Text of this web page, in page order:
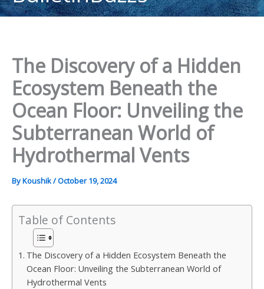
content
The Discovery of a Hidden
Ecosystem Beneath the
Ocean Floor: Unveiling the
Subterranean World of
Hydrothermal Vents
ByKoushik/October 19, 2024
Table of Contents
The Discovery of a Hidden Ecosystem Beneath the
Ocean Floor: Unveiling the Subterranean World of
Hydrothermal Vents